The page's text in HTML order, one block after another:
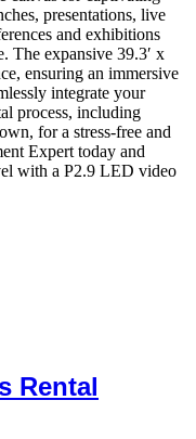
presentations, live
and exhibitions
The expansive 39.3′ x
ensuring an immersive
integrate your
process, including
for a stress-free and
Expert today and
with a P2.9 LED video
Rental